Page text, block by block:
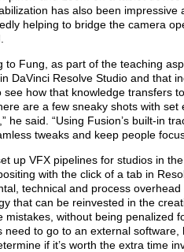
has also been
helping to bridge the camera
to Fung, as part of the teaching
DaVinci Resolve Studio and that
see how that knowledge transfers
are a few sneaky shots with
he said. “Using Fusion’s built-in
tweaks and keep people
up VFX pipelines for studios in
with the click of a tab in
technical and process
that can be reinvested in the
mistakes, without being penalized
need to go to an external
if it’s worth the extra time